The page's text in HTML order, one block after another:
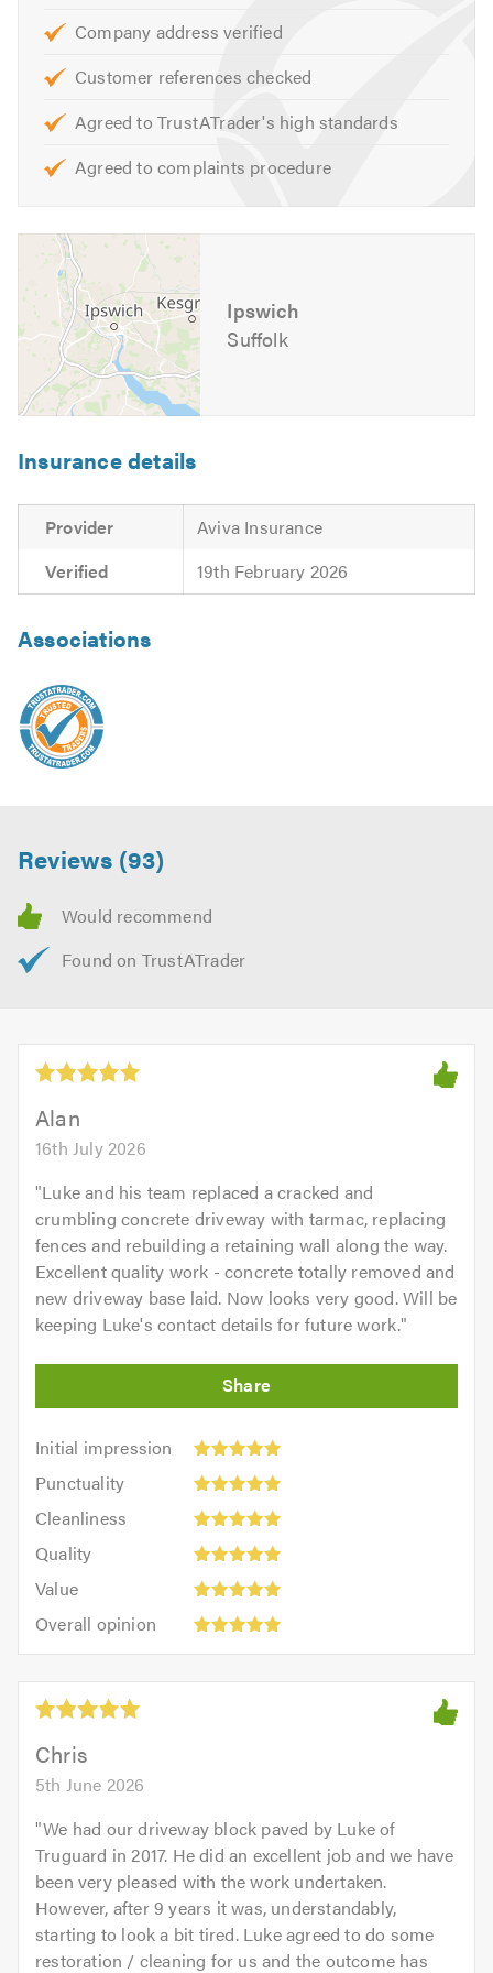
If you would like to know more about the work that we do
Please mention Trustatrader when calling.
Company address verified
Customer references checked
Agreed to TrustATrader's high standards
Agreed to complaints procedure
Ipswich
Suffolk
Insurance details
Provider
Aviva Insurance
Verified
19th February 2026
Associations
Reviews (93)
Alan
16th July 2026
"Luke and his team replaced a cracked and
crumbling concrete driveway with tarmac, replacing
fences and rebuilding a retaining wall along the way.
Excellent quality work - concrete totally removed and
new driveway base laid. Now looks very good. Will be
keeping Luke's contact details for future work."
Initial impression
Initial
impression:
out
5.0
Punctuality
Punctuality:
outCleanliness
Cleanliness:
outQuality
Quality:
out
Value
Value:
out
of
5.0
Overall opinion
opinion:
out
5.0Chris
5th June 2026
"We had our driveway block paved by Luke of
Truguard in 2017. He did an excellent job and we have
been very pleased with the work undertaken.
However, after 9 years it was, understandably,
starting to look a bit tired. Luke agreed to do some
restoration / cleaning for us and the outcome has